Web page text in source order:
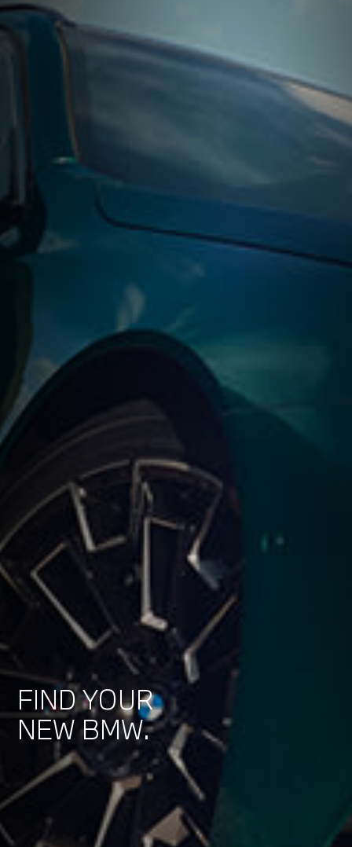
FIND YOUR
NEW BMW.